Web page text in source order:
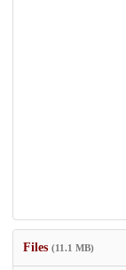
Files (11.1 MB)